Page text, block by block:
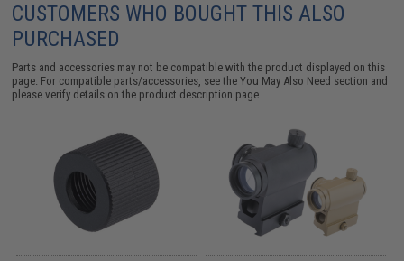
CUSTOMERS WHO BOUGHT THIS ALSO
PURCHASED
Parts and accessories may not be compatible with the product displayed on this
page. For compatible parts/accessories, see theYou May Also Need section and
please verify details on the product description page.